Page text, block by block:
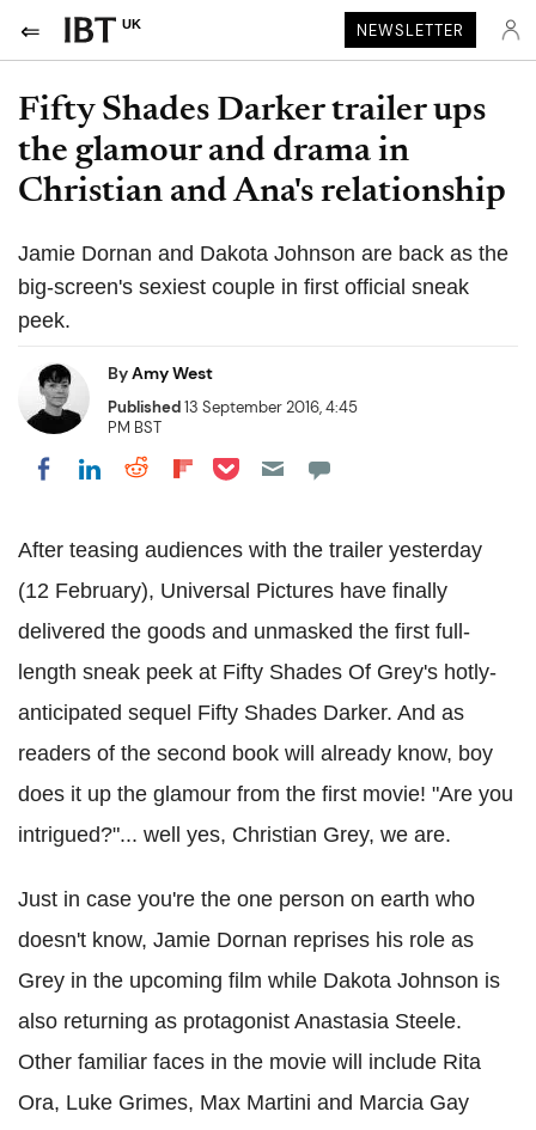
UK NEWSLETTER
Fifty Shades Darker trailer ups
the glamour and drama in
Christian and Ana's relationship
Jamie Dornan and Dakota Johnson are back as the
big-screen's sexiest couple in first official sneak
peek.
ByAmy West
Published13 September 2016, 4:45
PM BST
Share on Facebook
Share on LinkedIn
Share on Reddit
Share on Flipboard
Share on Pocket
After teasing audiences with the trailer yesterday
(12 February), Universal Pictures have finally
delivered the goods and unmasked the first full-
length sneak peek at Fifty Shades Of Grey's hotly-
anticipated sequel Fifty Shades Darker. And as
readers of the second book will already know, boy
does it up the glamour from the first movie! "Are you
intrigued?"... well yes, Christian Grey, we are.
Just in case you're the one person on earth who
doesn't know, Jamie Dornan reprises his role as
Grey in the upcoming film while Dakota Johnson is
also returning as protagonist Anastasia Steele.
Other familiar faces in the movie will include Rita
Ora, Luke Grimes, Max Martini and Marcia Gay